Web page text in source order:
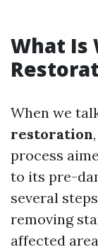
What Is
When we
restoration
process
to its pre-
several
removing
affected